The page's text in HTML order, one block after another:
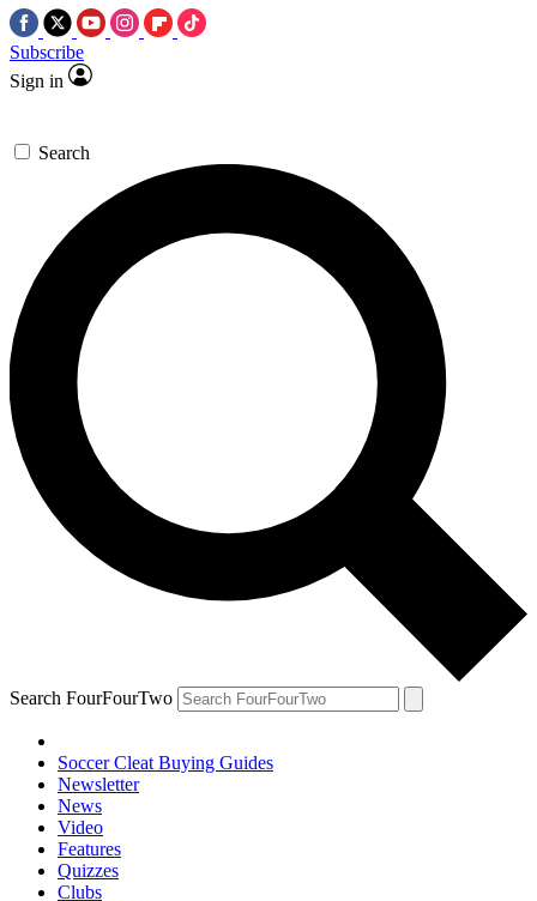
Subscribe
Sign in
Search
Search FourFourTwo
Soccer Cleat Buying Guides
Newsletter
News
Video
Features
Quizzes
Clubs